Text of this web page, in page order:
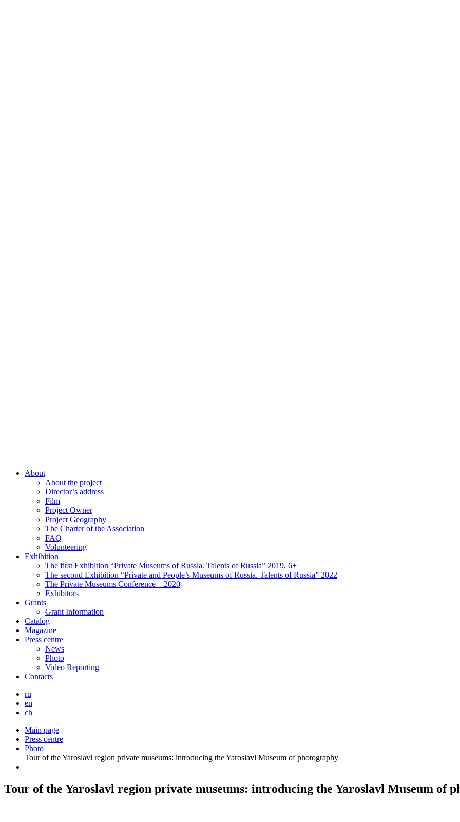
About
About the project
Director’s address
Film
Project Owner
Project Geography
The Charter of the Association
FAQ
Volunteering
Exhibition
The first Exhibition “Private Museums of Russia. Talents of Russia” 2019, 6+
The second Exhibition “Private and People’s Museums of Russia. Talents of Russia” 2022
The Private Museums Conference – 2020
Exhibitors
Grants
Grant Information
Catalog
Magazine
Press centre
News
Photo
Video Reporting
Contacts
ru
en
ch
Main page
Press centre
Photo
Tour of the Yaroslavl region private museums: introducing the Yaroslavl Museum of photography
Tour of the Yaroslavl region private museums: introducing the Yaroslavl Museum of